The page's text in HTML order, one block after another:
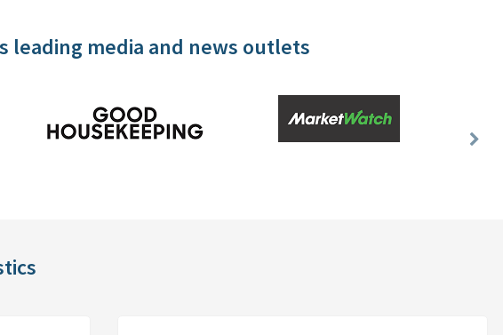
media and news outlets
Next